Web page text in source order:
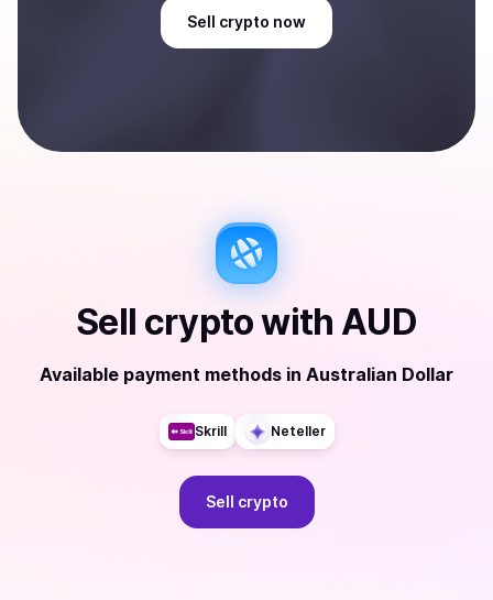
Sell crypto now
Sell cryptowith AUD
Available payment methods in Australian Dollar
Skrill Neteller
Sell crypto